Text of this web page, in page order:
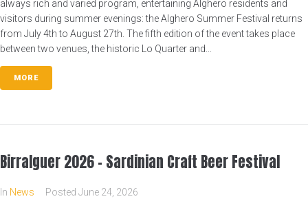
always rich and varied program, entertaining Alghero residents and
visitors during summer evenings: the Alghero Summer Festival returns
from July 4th to August 27th. The fifth edition of the event takes place
between two venues, the historic Lo Quarter and...
MORE
Birralguer 2026 – Sardinian Craft Beer Festival
In News Posted June 24, 2026